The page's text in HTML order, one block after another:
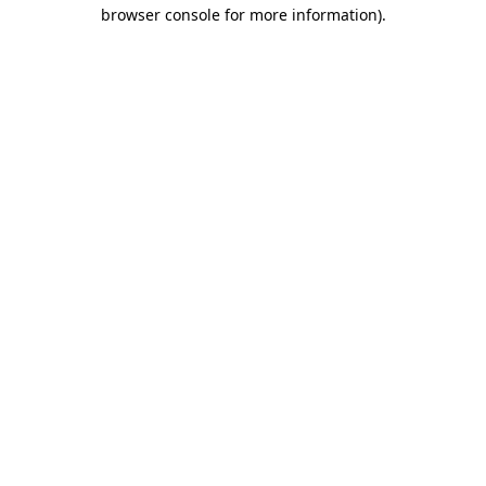
browser console for more information).